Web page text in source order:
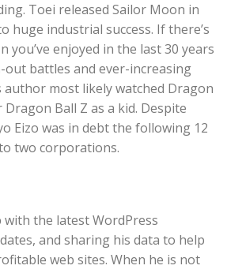
Toei released Sailor Moon in
huge industrial success. If there’s
you’ve enjoyed in the last 30 years
out battles and ever-increasing
most likely watched Dragon
Ball Z as a kid. Despite
Eizo was in debt the following 12
two corporations.
with the latest WordPress
and sharing his data to help
web sites. When he is not